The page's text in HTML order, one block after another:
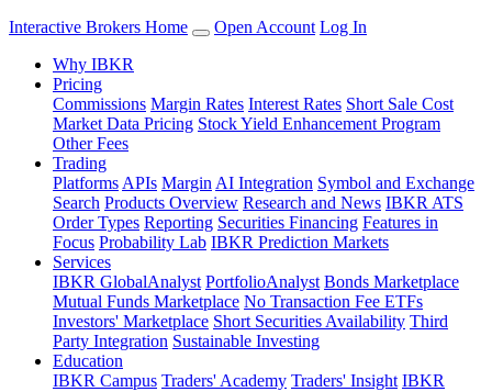
Interactive Brokers Home
Open Account Log In
Why IBKR
Pricing
Commissions Margin Rates Interest Rates Short Sale Cost
Market Data Pricing Stock Yield Enhancement Program
Other Fees
Trading
Platforms APIs Margin AI Integration Symbol and Exchange
Search Products Overview Research and News IBKR ATS
Order Types Reporting Securities Financing Features in
Focus Probability Lab IBKR Prediction Markets
Services
IBKR GlobalAnalyst PortfolioAnalyst Bonds Marketplace
Mutual Funds Marketplace No Transaction Fee ETFs
Investors' Marketplace Short Securities Availability Third
Party Integration Sustainable Investing
Education
IBKR Campus Traders' Academy Traders' Insight IBKR